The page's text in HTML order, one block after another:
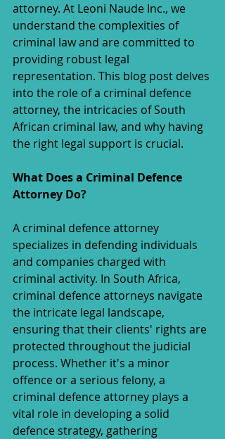
attorney. At Leoni Naude Inc., we
understand the complexities of
criminal law and are committed to
providing robust legal
representation. This blog post delves
into the role of a criminal defence
attorney, the intricacies of South
African criminal law, and why having
the right legal support is crucial.
What Does a Criminal Defence
Attorney Do?
A criminal defence attorney
specializes in defending individuals
and companies charged with
criminal activity. In South Africa,
criminal defence attorneys navigate
the intricate legal landscape,
ensuring that their clients' rights are
protected throughout the judicial
process. Whether it's a minor
offence or a serious felony, a
criminal defence attorney plays a
vital role in developing a solid
defence strategy, gathering